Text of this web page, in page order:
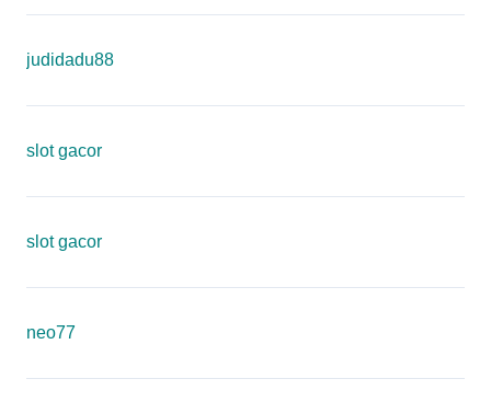
judidadu88
slot gacor
slot gacor
neo77